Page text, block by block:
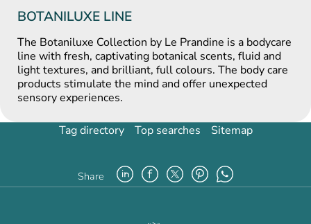
BOTANILUXE LINE
The Botaniluxe Collection by Le Prandine is a bodycare
line with fresh, captivating botanical scents, fluid and
light textures, and brilliant, full colours. The body care
products stimulate the mind and offer unexpected
sensory experiences.
Tag directory Top searches Sitemap
Share